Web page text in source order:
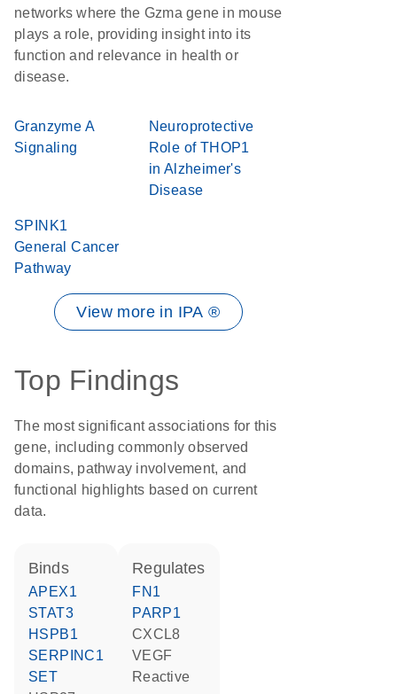
networks where the Gzma gene in mouse
plays a role, providing insight into its
function and relevance in health or
disease.
Granzyme A
Signaling
Neuroprotective
Role of THOP1
in Alzheimer's
Disease
SPINK1
General Cancer
Pathway
View more in IPA ®
Top Findings
The most significant associations for this
gene, including commonly observed
domains, pathway involvement, and
functional highlights based on current
data.
binds
APEX1
STAT3
HSPB1
SERPINC1
SET
regulates
FN1
PARP1
CXCL8
VEGF
reactive